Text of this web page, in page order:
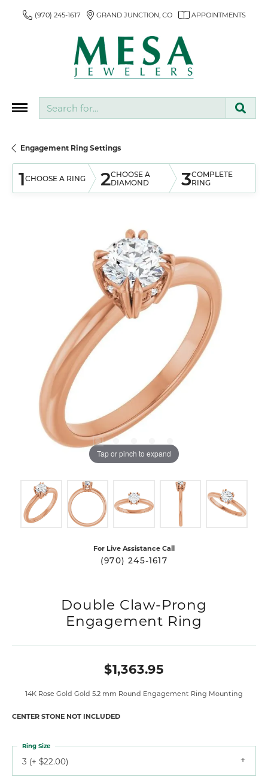
(970) 245-1617 GRAND JUNCTION, CO APPOINTMENTS
Engagement Ring Settings
1CHOOSE A RING 2CHOOSE A
DIAMOND
3COMPLETE
RING
Tap or pinch to expand
For Live Assistance Call
(970) 245-1617
Double Claw-Prong
Engagement Ring
$1,363.95
14K Rose Gold Gold 5.2 mm Round Engagement Ring Mounting
CENTER STONE NOT INCLUDED
3 (+ $22.00)
Ring Size